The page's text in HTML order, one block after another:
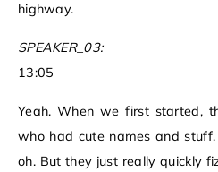
highway.
SPEAKER_03:
13:05
Yeah. When we first started,
who had cute names and
oh. But they just really quickly